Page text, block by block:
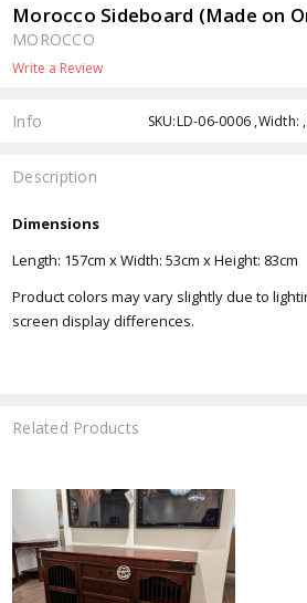
Morocco Sideboard (Made on
MOROCCO
Write a Review
Info SKU:LD-06-0006 ,Width:
Description
Dimensions
Length: 157cm x Width: 53cm x Height: 83cm
Product colors may vary slightly due to
screen display differences.
Related Products